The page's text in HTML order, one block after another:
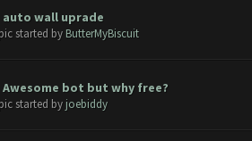
auto wall uprade
started by ButterMyBiscuit
Awesome bot but why free?
started by joebiddy